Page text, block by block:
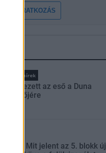
FELIRATKOZÁS
Országos hírek
Megérkezett az eső a Duna
vízgyűjtőjére
Paks II.: Mit jelent az 5. blokk új